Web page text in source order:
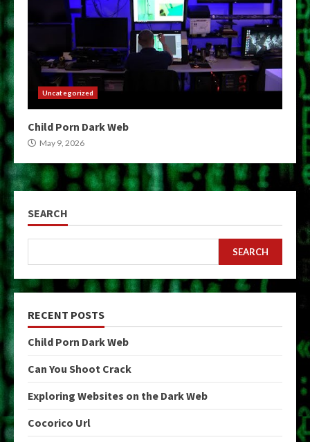
Uncategorized
Child Porn Dark Web
May 9, 2026
SEARCH
SEARCH
RECENT POSTS
Child Porn Dark Web
Can You Shoot Crack
Exploring Websites on the Dark Web
Cocorico Url